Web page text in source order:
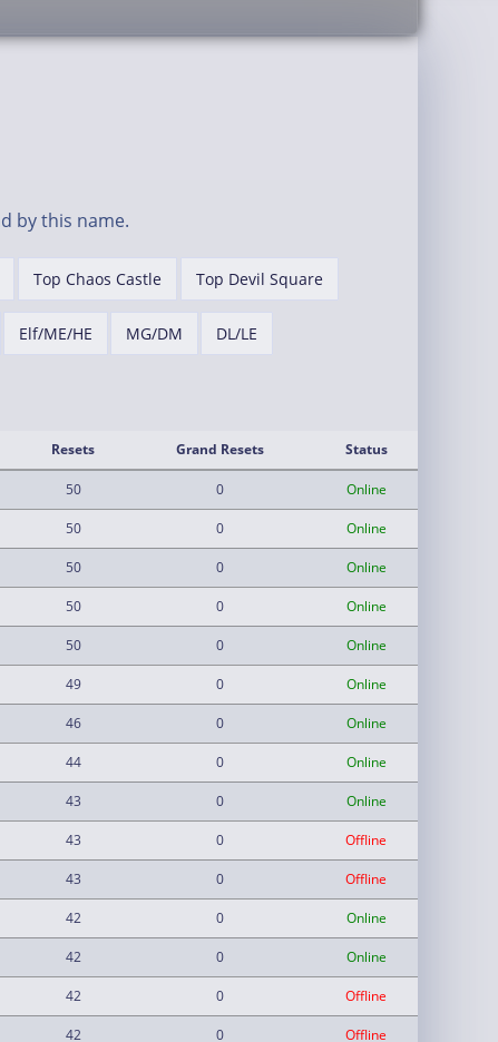
by this name.
Top Chaos Castle Top Devil Square
Elf/ME/HE MG/DM DL/LE
Resets Grand Resets Status
50 0 Online
50 0 Online
50 0 Online
50 0 Online
50 0 Online
49 0 Online
46 0 Online
44 0 Online
43 0 Online
43 0 Offline
43 0 Offline
42 0 Online
42 0 Online
42 0 Offline
42 0 Offline